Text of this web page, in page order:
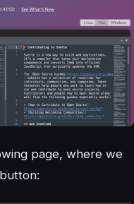
page, where we